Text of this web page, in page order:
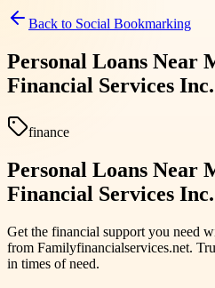
Back to Social Bookmarking
Personal Loans Near
Financial Services Inc.
finance
Personal Loans Near
Financial Services Inc.
Get the financial support you need
from Familyfinancialservices.net.
in times of need.